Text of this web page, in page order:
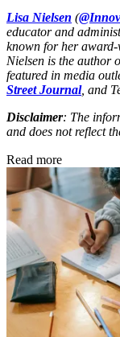
Lisa Nielsen (
educator and
known for her award-
Nielsen is the author
featured in media
Street Journal, and
Disclaimer: The
and does not reflect
Read more